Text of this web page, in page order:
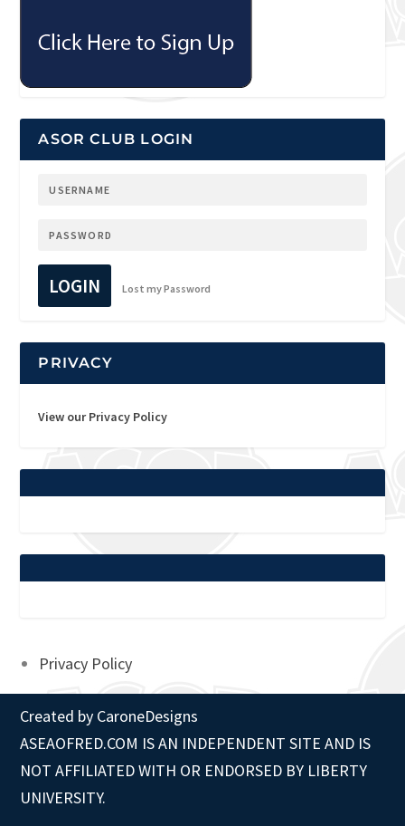
ASOR CLUB LOGIN
LOGIN Lost my Password
PRIVACY
View our Privacy Policy
Privacy Policy
Created by CaroneDesigns
ASEAOFRED.COM IS AN INDEPENDENT SITE AND IS
NOT AFFILIATED WITH OR ENDORSED BY LIBERTY
UNIVERSITY.